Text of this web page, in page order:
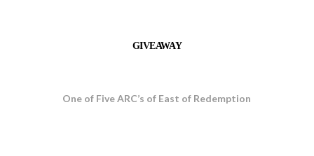
GIVEAWAY
One of Five ARC’s of East of Redemption